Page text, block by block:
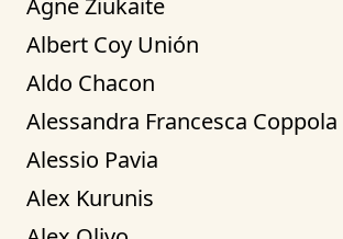
Albert Coy Unión
Aldo Chacon
Alessandra Francesca Coppola
Alessio Pavia
Alex Kurunis